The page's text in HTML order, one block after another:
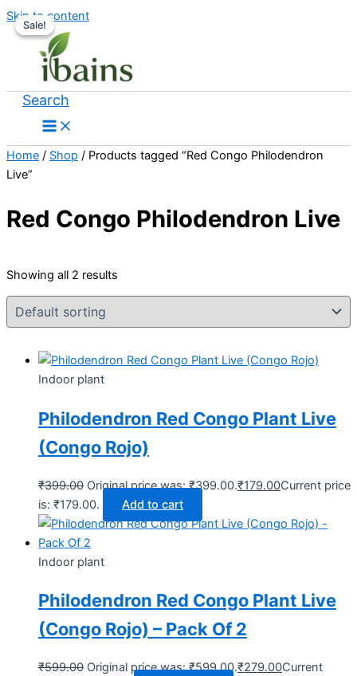
Skip to content
Search
Home / Shop / Products tagged “Red Congo Philodendron
Live”
Red Congo Philodendron Live
Showing all 2 results
Sale!
Indoor plant
Philodendron Red Congo Plant Live
(Congo Rojo)
₹399.00 Original price was: ₹399.00.₹179.00Current price
is: ₹179.00.
Add to cart
Sale!
Indoor plant
Philodendron Red Congo Plant Live
(Congo Rojo) – Pack Of 2
₹599.00 Original price was: ₹599.00.₹279.00Current